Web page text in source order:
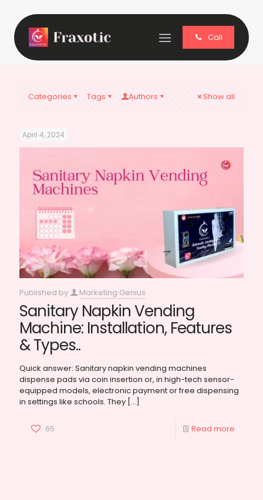
Call
Categories Tags Authors Show all
April 4, 2024
Published by Marketing Genius
Sanitary Napkin Vending
Machine: Installation, Features
& Types..
Quick answer: Sanitary napkin vending machines
dispense pads via coin insertion or, in high-tech sensor-
equipped models, electronic payment or free dispensing
in settings like schools. They […]
65 Read more